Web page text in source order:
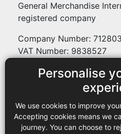
Personalise
We use cookies to improve
Accepting cookies means we
journey. You can choose to
General Merchandise
registered company
Company Number:
VAT Number: 9838527
Payment methods
Legal
Terms and conditions